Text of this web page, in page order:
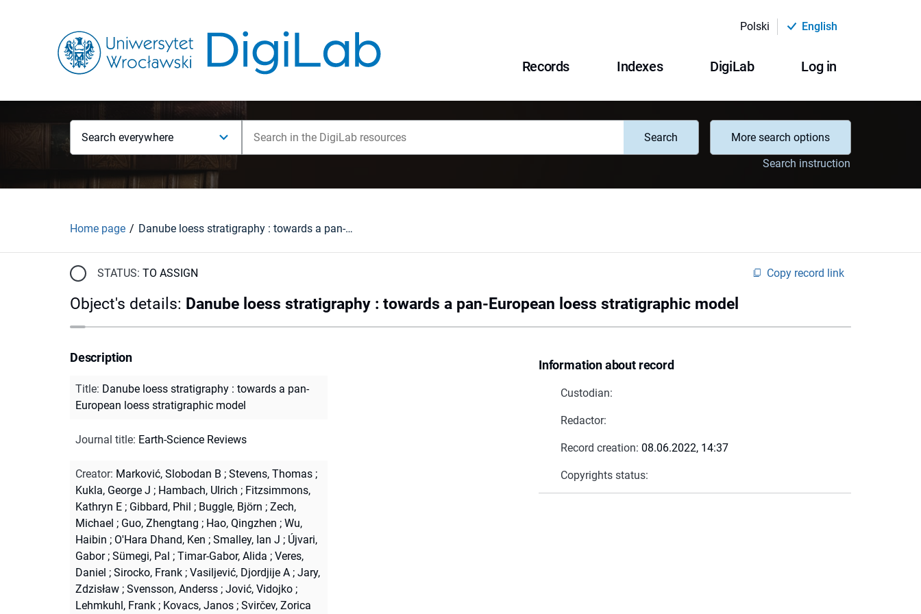
Polski English
Records Indexes DigiLab Log in
Search everywhere Search
More search options
Search instruction
Home page Danube loess stratigraphy : towards a pan-European loess stratigraphic model
STATUS: TO ASSIGN Copy record link
Object's details: Danube loess stratigraphy : towards a pan-European loess stratigraphic model
Information about record
Custodian:
Redactor:
Record creation: 08.06.2022, 14:37
Copyrights status:
Description
Title: Danube loess stratigraphy : towards a pan-
European loess stratigraphic model
Journal title: Earth-Science Reviews
Creator: Marković, Slobodan B ; Stevens, Thomas ;
Kukla, George J ; Hambach, Ulrich ; Fitzsimmons,
Kathryn E ; Gibbard, Phil ; Buggle, Björn ; Zech,
Michael ; Guo, Zhengtang ; Hao, Qingzhen ; Wu,
Haibin ; O'Hara Dhand, Ken ; Smalley, Ian J ; Újvari,
Gabor; Sümegi, Pal ; Timar-Gabor, Alida ; Veres,
Daniel ; Sirocko, Frank ; Vasiljević, Djordjije A ; Jary,
Zdzisław ; Svensson, Anderss ; Jović, Vidojko ;
Lehmkuhl, Frank ; Kovacs, Janos ; Svirčev, Zorica